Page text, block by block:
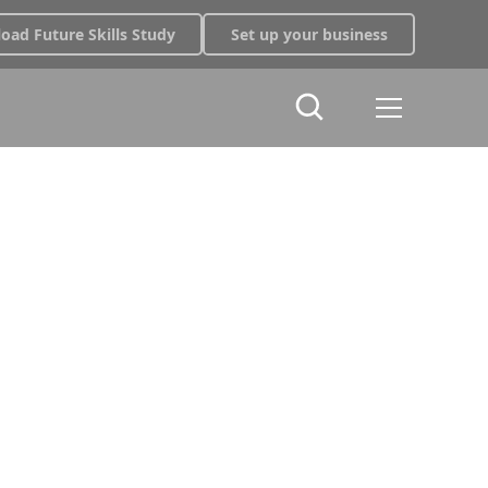
Future Skills Study Set up your business